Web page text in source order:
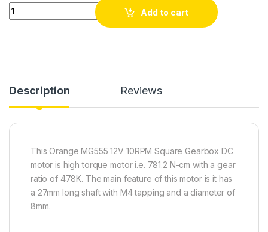
Orange MG555 12V 10RPM Square Gearbox DC motor For
Add to cart
Description Reviews
This Orange MG555 12V 10RPM Square Gearbox DC
motor is high torque motor i.e. 781.2 N-cm with a gear
ratio of 478K. The main feature of this motor is it has
a 27mm long shaft with M4 tapping and a diameter of
8mm.